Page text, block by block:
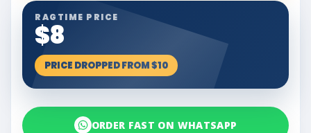
RAGTIME PRICE
$8
PRICE DROPPED FROM $10
ORDER FAST ON WHATSAPP